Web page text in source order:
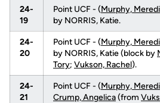
24-
19
Point UCF - (Murphy,
by NORRIS, Katie.
24-
20
Point UCF - (Murphy,
by NORRIS, Katie (block by
Tory; Vukson, Rachel).
24-
21
Point UCF - (Murphy,
Crump, Angelica(from